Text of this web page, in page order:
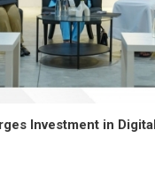
Investment in